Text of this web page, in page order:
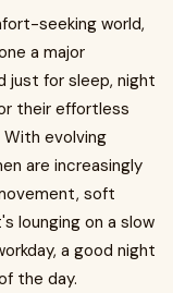
seeking world,
a major
just for sleep, night
their effortless
evolving
are increasingly
soft
lounging on a slow
a good night
the day.